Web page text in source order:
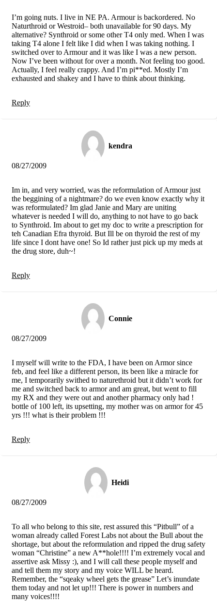
I’m going nuts. I live in NE PA. Armour is backordered. No
Naturthroid or Westroid– both unavailable for 90 days. My
alternative? Synthroid or some other T4 only med. When I was
taking T4 alone I felt like I did when I was taking nothing. I
switched over to Armour and it was like I was a new person.
Now I’ve been without for over a month. Not feeling too good.
Actually, I feel really crappy. And I’m pi**ed. Mostly I’m
exhausted and shakey and I have to think about thinking.
Reply
kendra
08/27/2009
Im in, and very worried, was the reformulation of Armour just
the beggining of a nightmare? do we even know exactly why it
was reformulated? Im glad Janie and Mary are uniting
whatever is needed I will do, anything to not have to go back
to Synthroid. Im about to get my doc to write a prescription for
teh Canadian Efra thyroid. But Ill be on thyroid the rest of my
life since I dont have one! So Id rather just pick up my meds at
the drug store, duh~!
Reply
Connie
08/27/2009
I myself will write to the FDA, I have been on Armor since
feb, and feel like a different person, its been like a miracle for
me, I temporarily swithed to naturethroid but it didn’t work for
me and switched back to armor and am great, but went to fill
my RX and they were out and another pharmacy only had !
bottle of 100 left, its upsetting, my mother was on armor for 45
yrs !!! what is their problem !!!
Reply
Heidi
08/27/2009
To all who belong to this site, rest assured this “Pitbull” of a
woman already called Forest Labs not about the Bull about the
shortage, but about the reformulation and ripped the drug safety
woman “Christine” a new A**hole!!!! I’m extremely vocal and
assertive ask Missy :), and I will call these people myself and
and tell them my story and my voice WILL be heard.
Remember, the “sqeaky wheel gets the grease” Let’s inundate
them today and not let up!!! There is power in numbers and
many voices!!!!